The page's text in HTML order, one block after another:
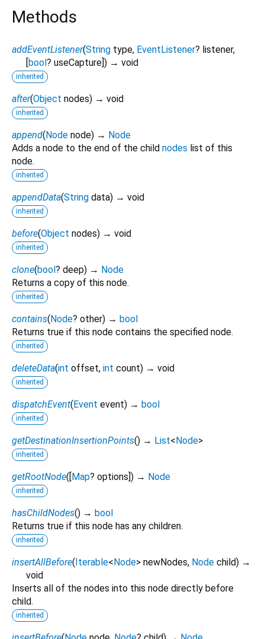
Methods
addEventListener(String type, EventListener? listener,
[bool? useCapture]) → void
inherited
after(Object nodes) → void
inherited
append(Node node) → Node
Adds a node to the end of the child nodes list of this
node.
inherited
appendData(String data) → void
inherited
before(Object nodes) → void
inherited
clone(bool? deep) → Node
Returns a copy of this node.
inherited
contains(Node? other) → bool
Returns true if this node contains the specified node.
inherited
deleteData(int offset, int count) → void
inherited
dispatchEvent(Event event) → bool
inherited
getDestinationInsertionPoints() → List<Node>
inherited
getRootNode([Map? options]) → Node
inherited
hasChildNodes() → bool
Returns true if this node has any children.
inherited
insertAllBefore(Iterable<Node> newNodes, Node child) →
void
Inserts all of the nodes into this node directly before
child.
inherited